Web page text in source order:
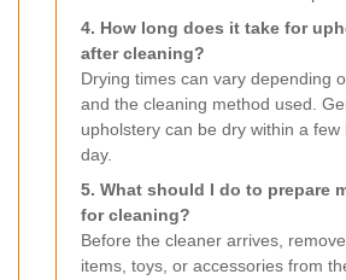
4. How long does it take for
after cleaning?
Drying times can vary depending
and the cleaning method used.
upholstery can be dry within a few
day.
5. What should I do to prepare
for cleaning?
Before the cleaner arrives,
items, toys, or accessories from